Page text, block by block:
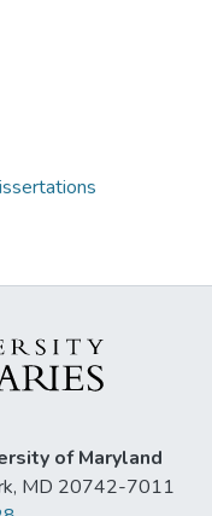
of Maryland
MD 20742-7011